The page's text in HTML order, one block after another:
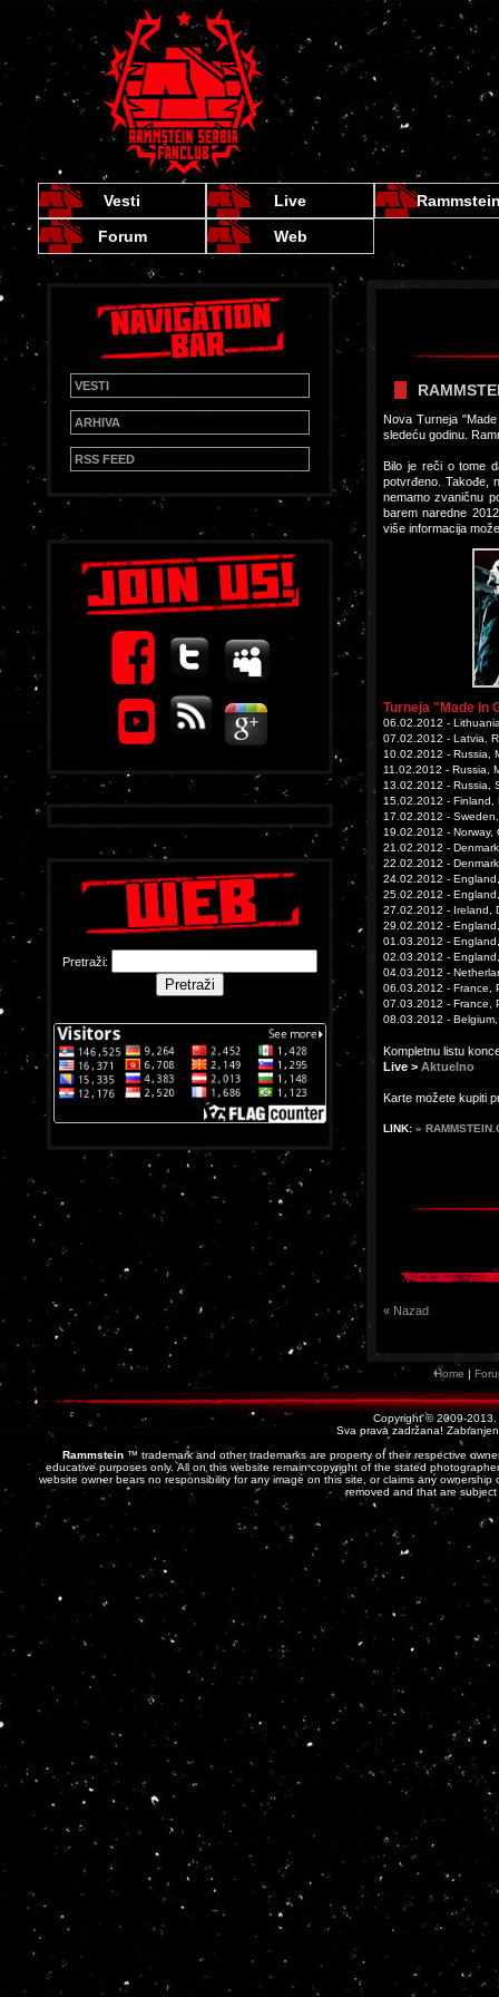
Vesti Live
Forum
Web
VESTI
ARHIVA
RSS FEED
Pretraži:
Nova Turneja
sledeću godinu.
Bilo je reči o tome
potvrđeno. Takođe,
nemamo zvaničnu
barem naredne
više informacija
Turneja "Made In
06.02.2012 -
07.02.2012 - Latvia,
10.02.2012 - Russia,
11.02.2012 - Russia,
13.02.2012 - Russia,
15.02.2012 - Finland,
17.02.2012 -
19.02.2012 - Norway,
21.02.2012 -
22.02.2012 -
24.02.2012 -
25.02.2012 -
27.02.2012 - Ireland,
29.02.2012 -
01.03.2012 -
02.03.2012 -
04.03.2012 -
06.03.2012 - France,
07.03.2012 - France,
08.03.2012 -
Kompletnu listu
Live > Aktuelno
Karte možete kupiti
LINK: »
« Nazad
Home |
Copyright © 2009-2013.
Sva prava zadržana!
Rammstein ™ trademark and other trademarks are property of their respective
educative purposes only. All on this website remain copyright of the stated
website owner bears no responsibility for any image on this site, or claims any
removed and that are